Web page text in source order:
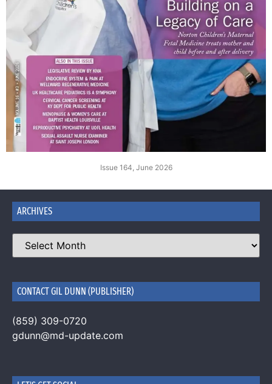
Issue 164, June 2026
ARCHIVES
CONTACT GIL DUNN (PUBLISHER)
(859) 309-0720
gdunn@md-update.com